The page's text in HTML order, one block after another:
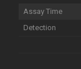
Assay Time
Detection